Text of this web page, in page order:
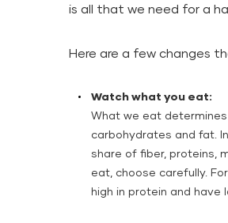
is all that we need for a
Here are a few changes
Watch what you eat:
What we eat
carbohydrates and fat.
share of fiber, proteins,
eat, choose carefully.
high in protein and have